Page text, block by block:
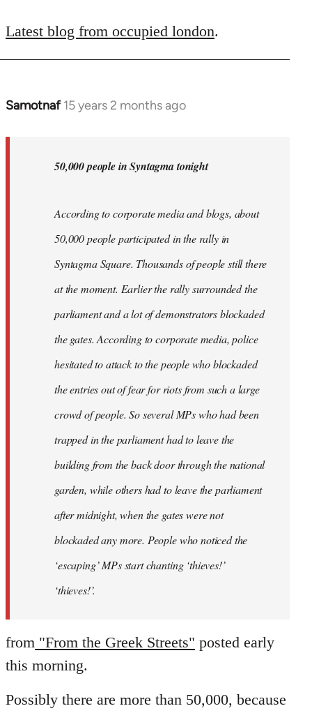
to
Latest blog from occupied london.
Samotnaf 15 years 2 months ago
In
50,000 people in Syntagma tonight
According to corporate media and blogs, about
50,000 people participated in the rally in
Syntagma Square. Thousands of people still there
at the moment. Earlier the rally surrounded the
parliament and a lot of demonstrators blockaded
the gates. According to corporate media, police
hesitated to attack to the people who blockaded
the entries out of fear for riots from such a large
crowd of people. So several MPs who had been
trapped in the parliament had to leave the
building from the back door through the national
garden, while others had to leave the parliament
after midnight, when the gates were not
blockaded any more. People who noticed the
‘escaping’ MPs start chanting ‘thieves!’
‘thieves!’.
from "From the Greek Streets" posted early
this morning.
Possibly there are more than 50,000, because